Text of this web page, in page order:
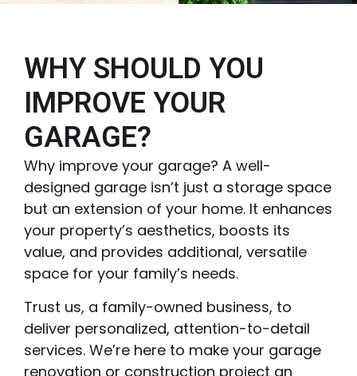
WHY SHOULD YOU
IMPROVE YOUR
GARAGE?
Why improve your garage? A well-
designed garage isn’t just a storage space
but an extension of your home. It enhances
your property’s aesthetics, boosts its
value, and provides additional, versatile
space for your family’s needs.
Trust us, a family-owned business, to
deliver personalized, attention-to-detail
services. We’re here to make your garage
renovation or construction project an